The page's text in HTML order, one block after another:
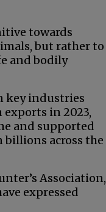
towards
but rather to
and bodily
key industries
in 2023,
and supported
billions across the
Association,
expressed